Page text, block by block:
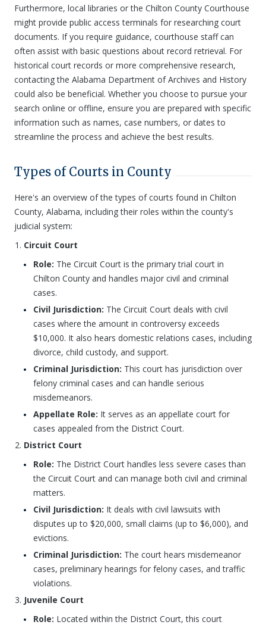
Furthermore, local libraries or the Chilton County Courthouse
might provide public access terminals for researching court
documents. If you require guidance, courthouse staff can
often assist with basic questions about record retrieval. For
historical court records or more comprehensive research,
contacting the Alabama Department of Archives and History
could also be beneficial. Whether you choose to pursue your
search online or offline, ensure you are prepared with specific
information such as names, case numbers, or dates to
streamline the process and achieve the best results.
Types of Courts in County
Here's an overview of the types of courts found in Chilton
County, Alabama, including their roles within the county's
judicial system:
Circuit Court
Role: The Circuit Court is the primary trial court in
Chilton County and handles major civil and criminal
cases.
Civil Jurisdiction: The Circuit Court deals with civil
cases where the amount in controversy exceeds
$10,000. It also hears domestic relations cases, including
divorce, child custody, and support.
Criminal Jurisdiction: This court has jurisdiction over
felony criminal cases and can handle serious
misdemeanors.
Appellate Role: It serves as an appellate court for
cases appealed from the District Court.
District Court
Role: The District Court handles less severe cases than
the Circuit Court and can manage both civil and criminal
matters.
Civil Jurisdiction: It deals with civil lawsuits with
disputes up to $20,000, small claims (up to $6,000), and
evictions.
Criminal Jurisdiction: The court hears misdemeanor
cases, preliminary hearings for felony cases, and traffic
violations.
Juvenile Court
Role: Located within the District Court, this court